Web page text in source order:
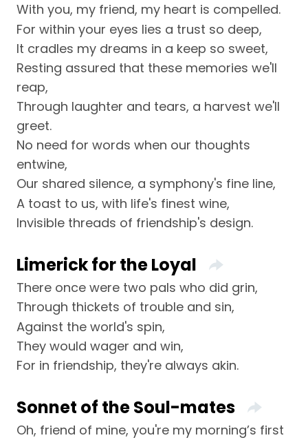
With you, my friend, my heart is compelled.
For within your eyes lies a trust so deep,
It cradles my dreams in a keep so sweet,
Resting assured that these memories we'll
reap,
Through laughter and tears, a harvest we'll
greet.
No need for words when our thoughts
entwine,
Our shared silence, a symphony's fine line,
A toast to us, with life's finest wine,
Invisible threads of friendship's design.
Limerick for the Loyal
There once were two pals who did grin,
Through thickets of trouble and sin,
Against the world's spin,
They would wager and win,
For in friendship, they're always akin.
Sonnet of the Soul-mates
Oh, friend of mine, you're my morning’s first